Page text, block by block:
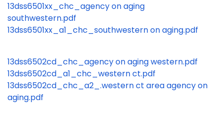
13dss6501xx_chc_agency on aging
southwestern.pdf
13dss6501xx_a1_chc_southwestern on aging.pdf
13dss6502cd_chc_agency on aging western.pdf
13dss6502cd_a1_chc_western ct.pdf
13dss6502cd_chc_a2_.western ct area agency on
aging.pdf